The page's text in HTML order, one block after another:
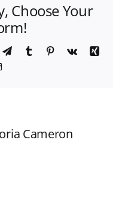
Choose Your
TelegramTumblr Pinterest
Vk
Xing
Email
Cameron